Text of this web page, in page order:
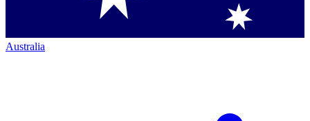
Australia